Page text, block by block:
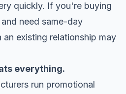
quickly. If you're buying
need same-day
existing relationship may
everything.
run promotional